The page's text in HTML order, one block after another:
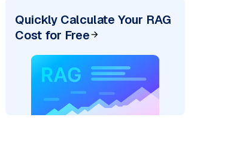
Quickly Calculate Your RAG
Cost for Free